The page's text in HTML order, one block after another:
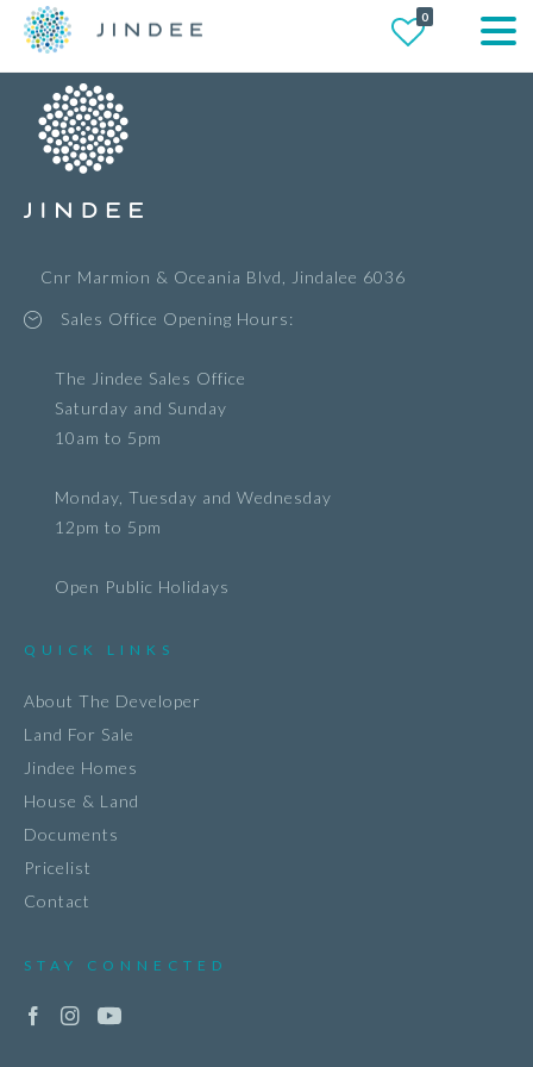
0
Cnr Marmion & Oceania Blvd, Jindalee 6036
Sales Office Opening Hours:
The Jindee Sales Office
Saturday and Sunday
10am to 5pm
Monday, Tuesday and Wednesday
12pm to 5pm
Open Public Holidays
QUICK LINKS
About The Developer
Land For Sale
Jindee Homes
House & Land
Documents
Pricelist
Contact
STAY CONNECTED